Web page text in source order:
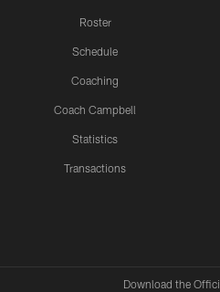
Roster
Schedule
Coaching
Coach Campbell
Statistics
Transactions
Download the